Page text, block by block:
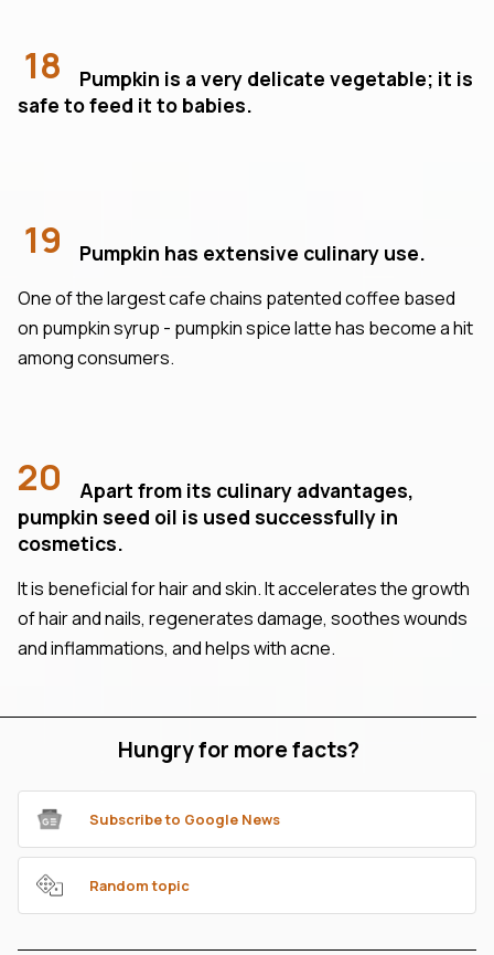
18
Pumpkin is a very delicate vegetable; it is
safe to feed it to babies.
19 Pumpkin has extensive culinary use.
One of the largest cafe chains patented coffee based
on pumpkin syrup - pumpkin spice latte has become a hit
among consumers.
20
Apart from its culinary advantages,
pumpkin seed oil is used successfully in
cosmetics.
It is beneficial for hair and skin. It accelerates the growth
of hair and nails, regenerates damage, soothes wounds
and inflammations, and helps with acne.
Hungry for more facts?
Subscribe to Google News
Random topic